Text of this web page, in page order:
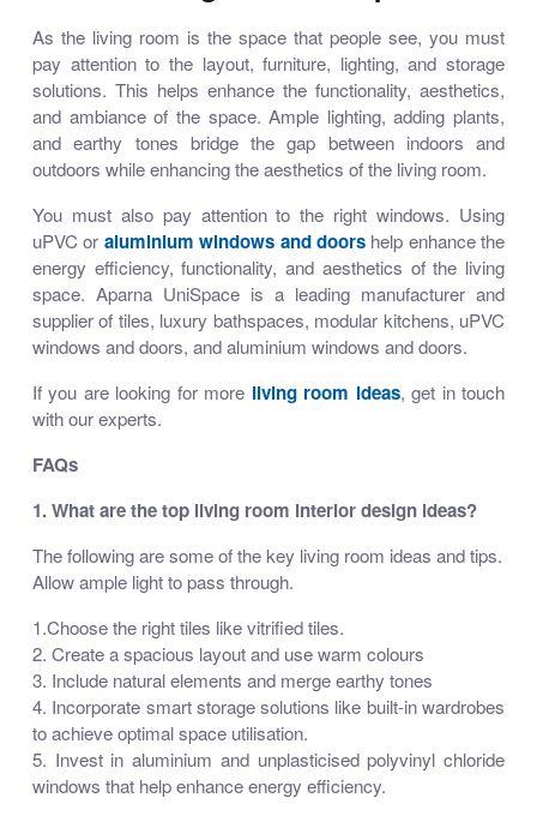
As the living room is the space that people see, you must
pay attention to the layout, furniture, lighting, and storage
solutions. This helps enhance the functionality, aesthetics,
and ambiance of the space. Ample lighting, adding plants,
and earthy tones bridge the gap between indoors and
outdoors while enhancing the aesthetics of the living room.
You must also pay attention to the right windows. Using
uPVC or aluminium windows and doorshelp enhance the
energy efficiency, functionality, and aesthetics of the living
space. Aparna UniSpace is a leading manufacturer and
supplier of tiles, luxury bathspaces, modular kitchens, uPVC
windows and doors, and aluminium windows and doors.
If you are looking for more living room ideas, get in touch
with our experts.
FAQs
1. What are the top living room interior design ideas?
The following are some of the key living room ideas and tips.
Allow ample light to pass through.
1.Choose the right tiles like vitrified tiles.
2. Create a spacious layout and use warm colours
3. Include natural elements and merge earthy tones
4. Incorporate smart storage solutions like built-in wardrobes
to achieve optimal space utilisation.
5. Invest in aluminium and unplasticised polyvinyl chloride
windows that help enhance energy efficiency.